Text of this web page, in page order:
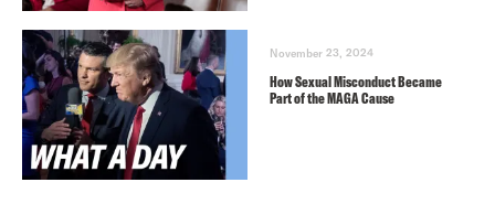
November 23, 2024
How Sexual Misconduct Became
Part of the MAGA Cause